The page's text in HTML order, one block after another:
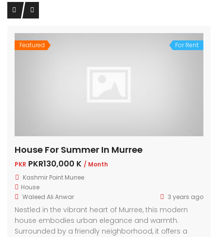
Featured For Rent
House For Summer In Murree
PKR PKR130,000 K / Month
Kashmir Point Murree
House
Waleed Ali Anwar
3 years ago
Nestled in the vibrant heart of Murree, this modern
house embodies urban elegance and warmth.
Surrounded by a friendly neighborhood, it offers a